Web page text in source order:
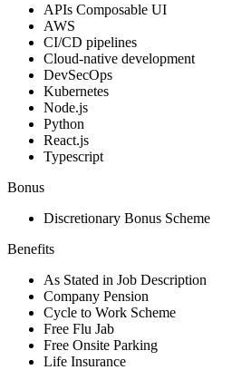
APIs Composable UI
AWS
CI/CD pipelines
Cloud-native development
DevSecOps
Kubernetes
Node.js
Python
React.js
Typescript
Bonus
Discretionary Bonus Scheme
Benefits
As Stated in Job Description
Company Pension
Cycle to Work Scheme
Free Flu Jab
Free Onsite Parking
Life Insurance